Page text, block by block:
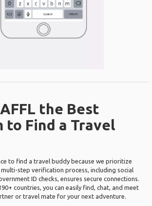
the Best
to Find a Travel
to find a travel buddy because we prioritize
step verification process, including social
ID checks, ensures secure connections.
countries, you can easily find, chat, and meet
or travel mate for your next adventure.